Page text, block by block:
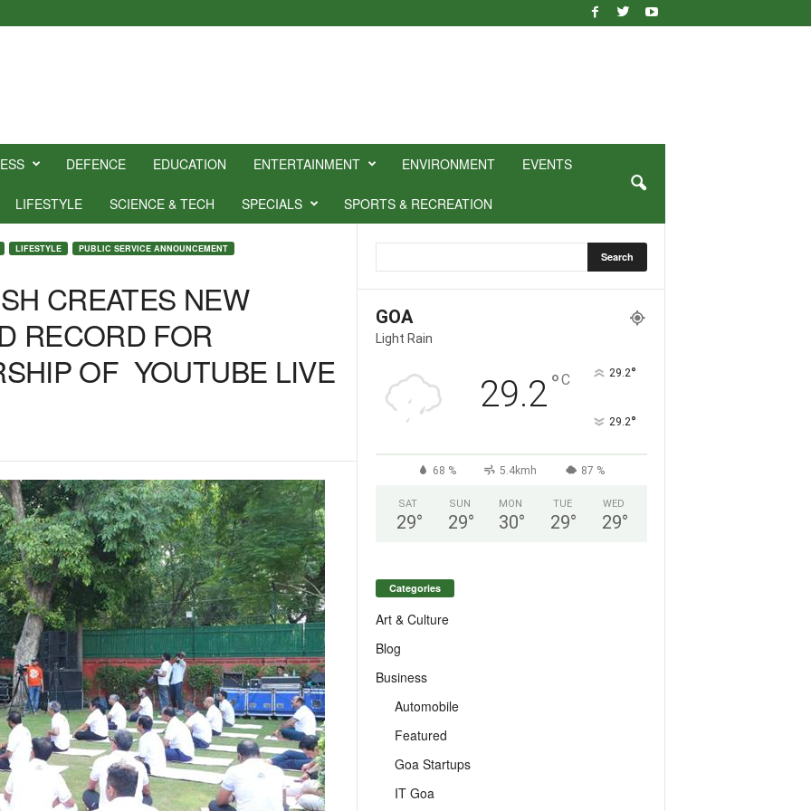
DEFENCE EDUCATION ENTERTAINMENT ENVIRONMENT EVENTS
LIFESTYLE SCIENCE & TECH SPECIALS SPORTS & RECREATION
LIFESTYLE
PUBLIC SERVICE ANNOUNCEMENT
CREATES NEW
RECORD FOR
OF YOUTUBE LIVE
GOA
Light Rain
29.2°C 29.2°
29.2°
68 % 5.4kmh 87 %
SAT
29°
SUN
29°
MON
30°
TUE
29°
WED
29°
Categories
Art & Culture
Blog
Business
Automobile
Featured
Goa Startups
IT Goa